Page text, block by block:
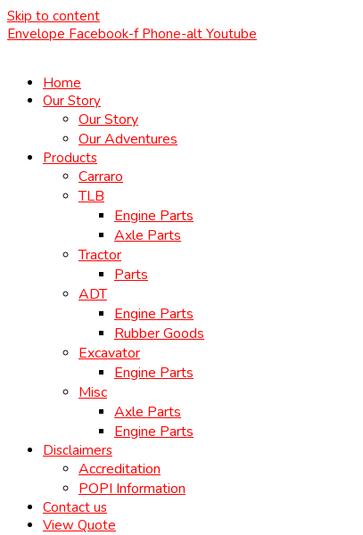
Skip to content
Envelope Facebook-f Phone-alt Youtube
Home
Our Story
Our Story
Our Adventures
Products
Carraro
TLB
Engine Parts
Axle Parts
Tractor
Parts
ADT
Engine Parts
Rubber Goods
Excavator
Engine Parts
Misc
Axle Parts
Engine Parts
Disclaimers
Accreditation
POPI Information
Contact us
View Quote